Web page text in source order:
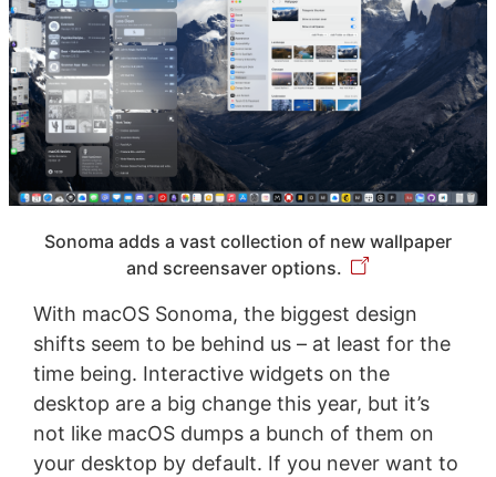
Sonoma adds a vast collection of new wallpaper
and screensaver options.
With macOS Sonoma, the biggest design
shifts seem to be behind us – at least for the
time being. Interactive widgets on the
desktop are a big change this year, but it’s
not like macOS dumps a bunch of them on
your desktop by default. If you never want to